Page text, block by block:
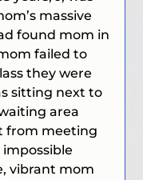
massive
found mom in
failed to
they were
sitting next to
area
from meeting
vibrant mom